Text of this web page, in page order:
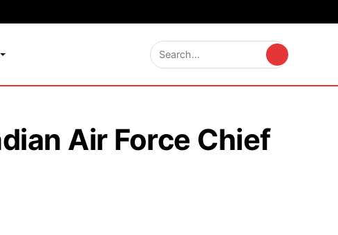
Air Force Chief